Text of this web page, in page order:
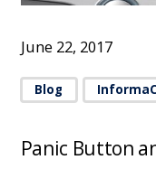
June 22, 2017
Blog
Panic Button